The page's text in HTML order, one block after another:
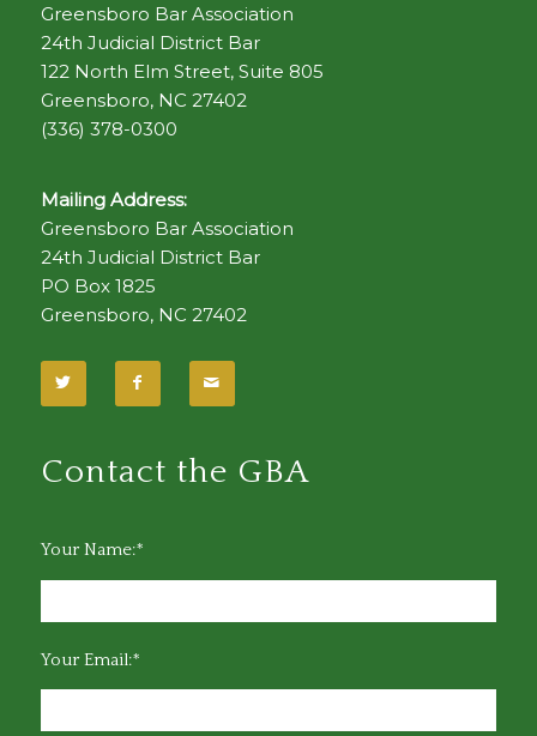
Greensboro Bar Association
24th Judicial District Bar
122 North Elm Street, Suite 805
Greensboro, NC 27402
(336) 378-0300
Mailing Address:
Greensboro Bar Association
24th Judicial District Bar
PO Box 1825
Greensboro, NC 27402
Contact the GBA
Your Name:*
Your Email:*